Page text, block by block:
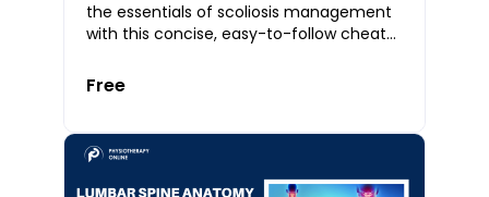
the essentials of scoliosis management
with this concise, easy-to-follow cheat
for physiotherap
Free